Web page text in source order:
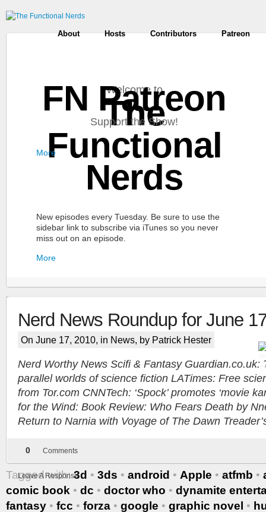
About Hosts Contributors Patreon
Welcome to
The
Functional
Nerds
New episodes every Tuesday. Be sure to use the
sidebar link to subscribe via iTunes so you never
miss out on an episode.
More
FN Patreon
Support the Show!
More
Tracy's
100th
Ep #542
More
Nerd News Roundup for June
On June 17, 2010, in News, by Patrick Hester
Nerd Worthy News Scifi & Fantasy Guardian.co.uk:
parallel worlds of science fiction LATimes: Free
from Tor.com CNNTech: ‘Spock’ promotes ‘movie
for the Wind: Book Review: Who Fears Death by
Return to Narnia with Voyage of The Dawn
0 Comments
Leave A Response
Tagged with:3d • 3ds • android • Apple • atfmb •
comic book • dc • doctor who • dynamite
fantasy • fcc • forza • google • graphic novel •